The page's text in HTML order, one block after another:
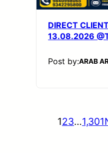
DIRECT
13.08.2026
Post by:ARAB
123…1,301